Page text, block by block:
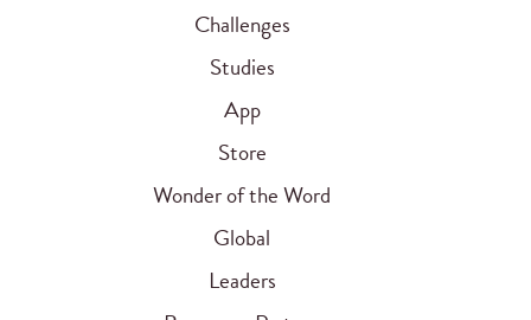
Challenges
Studies
App
Store
Wonder of the Word
Global
Leaders